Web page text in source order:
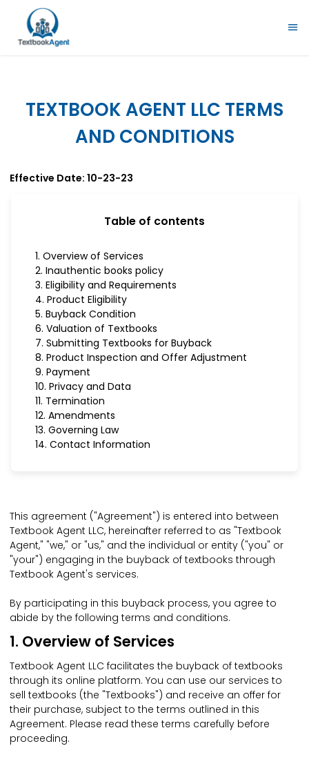
TEXTBOOK AGENT LLC TERMS
AND CONDITIONS
Effective Date: 10-23-23
This agreement ("Agreement") is entered into between
Textbook Agent LLC, hereinafter referred to as "Textbook
Agent," "we," or "us," and the individual or entity ("you" or
"your") engaging in the buyback of textbooks through
Textbook Agent's services.
By participating in this buyback process, you agree to
abide by the following terms and conditions.
1. Overview of Services
Textbook Agent LLC facilitates the buyback of textbooks
through its online platform. You can use our services to
sell textbooks (the "Textbooks") and receive an offer for
their purchase, subject to the terms outlined in this
Agreement. Please read these terms carefully before
proceeding.
Table of contents
1. Overview of Services
2. Inauthentic books policy
3. Eligibility and Requirements
4. Product Eligibility
5. Buyback Condition
6. Valuation of Textbooks
7. Submitting Textbooks for Buyback
8. Product Inspection and Offer Adjustment
9. Payment
10. Privacy and Data
11. Termination
12. Amendments
13. Governing Law
14. Contact Information